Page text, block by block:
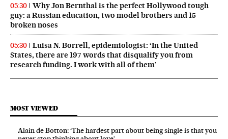
05:30
Why Jon Bernthal is the perfect Hollywood tough
guy: a Russian education, two model brothers and 15
broken noses
05:30
Luisa N. Borrell, epidemiologist: ‘In the United
States, there are 197 words that disqualify you from
research funding. I work with all of them’
MOST VIEWED
Alain de Botton: ‘The hardest part about being single is that you